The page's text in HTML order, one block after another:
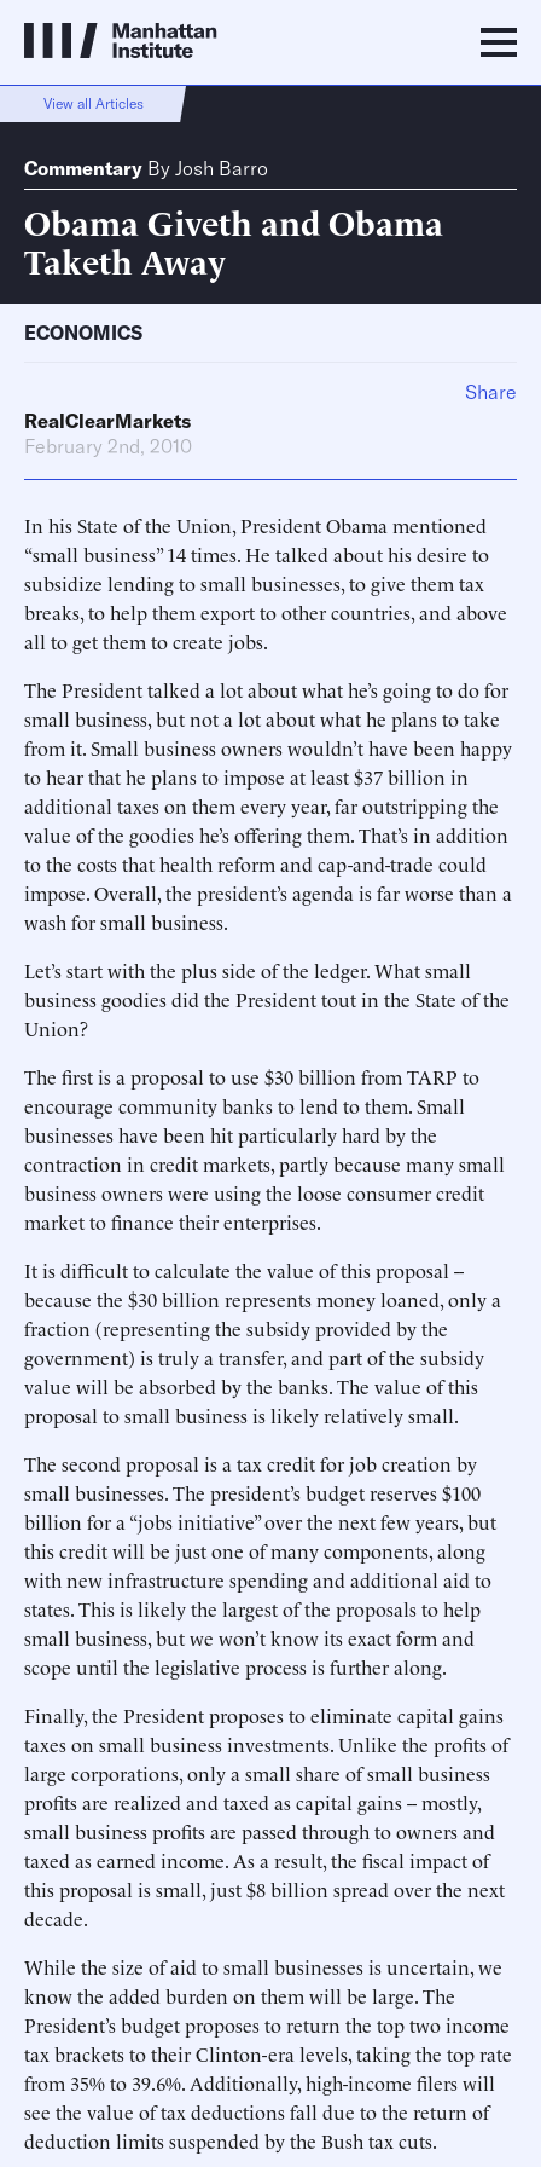
View all Articles
Commentary By Josh Barro
Obama Giveth and Obama
Taketh Away
ECONOMICS
RealClearMarkets
February 2nd, 2010
In his State of the Union, President Obama mentioned
“small business” 14 times. He talked about his desire to
subsidize lending to small businesses, to give them tax
breaks, to help them export to other countries, and above
all to get them to create jobs.
The President talked a lot about what he’s going to do for
small business, but not a lot about what he plans to take
from it. Small business owners wouldn’t have been happy
to hear that he plans to impose at least $37 billion in
additional taxes on them every year, far outstripping the
value of the goodies he’s offering them. That’s in addition
to the costs that health reform and cap-and-trade could
impose. Overall, the president’s agenda is far worse than a
wash for small business.
Let’s start with the plus side of the ledger. What small
business goodies did the President tout in the State of the
Union?
The first is a proposal to use $30 billion from TARP to
encourage community banks to lend to them. Small
businesses have been hit particularly hard by the
contraction in credit markets, partly because many small
business owners were using the loose consumer credit
market to finance their enterprises.
It is difficult to calculate the value of this proposal --
because the $30 billion represents money loaned, only a
fraction (representing the subsidy provided by the
government) is truly a transfer, and part of the subsidy
value will be absorbed by the banks. The value of this
proposal to small business is likely relatively small.
The second proposal is a tax credit for job creation by
small businesses. The president’s budget reserves $100
billion for a “jobs initiative” over the next few years, but
this credit will be just one of many components, along
with new infrastructure spending and additional aid to
states. This is likely the largest of the proposals to help
small business, but we won’t know its exact form and
scope until the legislative process is further along.
Finally, the President proposes to eliminate capital gains
taxes on small business investments. Unlike the profits of
large corporations, only a small share of small business
profits are realized and taxed as capital gains -- mostly,
small business profits are passed through to owners and
taxed as earned income. As a result, the fiscal impact of
this proposal is small, just $8 billion spread over the next
decade.
While the size of aid to small businesses is uncertain, we
know the added burden on them will be large. The
President’s budget proposes to return the top two income
tax brackets to their Clinton-era levels, taking the top rate
from 35% to 39.6%. Additionally, high-income filers will
see the value of tax deductions fall due to the return of
deduction limits suspended by the Bush tax cuts.
Share